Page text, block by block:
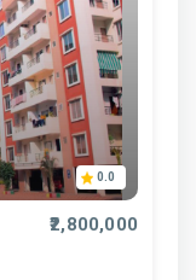
0.0
₹2,800,000